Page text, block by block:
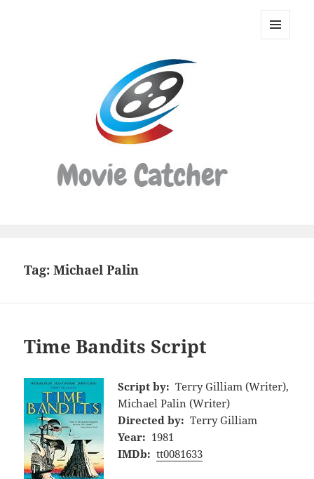
Movie
Tag:Michael Palin
Time Bandits Script
Script by: Terry Gilliam (Writer),
Michael Palin (Writer)
Directed by: Terry Gilliam
Year: 1981
IMDb: tt0081633